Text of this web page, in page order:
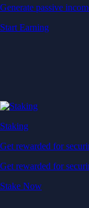
Generate passive
Start Earning
Staking
Get rewarded for
Get rewarded for
Stake Now